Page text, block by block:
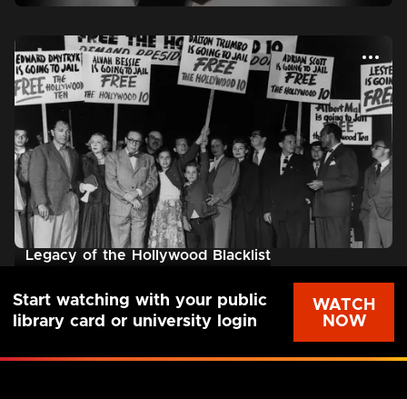
Legacy of the Hollywood Blacklist
Start watching with your public
library card or university login
WATCH
NOW